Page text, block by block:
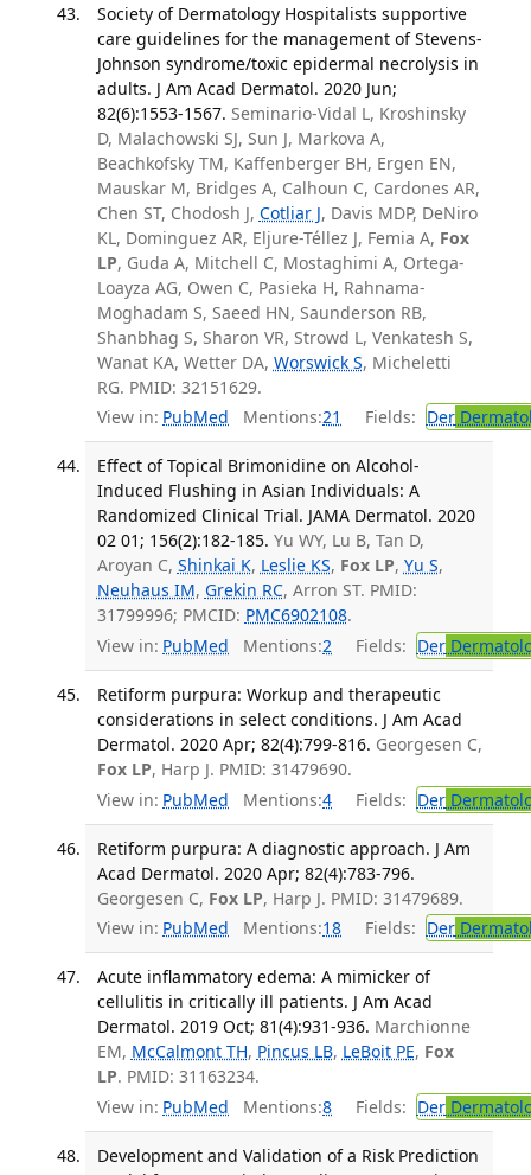
Society of Dermatology Hospitalists supportive
care guidelines for the management of Stevens-
Johnson syndrome/toxic epidermal necrolysis in
adults. J Am Acad Dermatol. 2020 Jun;
82(6):1553-1567. Seminario-Vidal L, Kroshinsky
D, Malachowski SJ, Sun J, Markova A,
Beachkofsky TM, Kaffenberger BH, Ergen EN,
Mauskar M, Bridges A, Calhoun C, Cardones AR,
Chen ST, Chodosh J, Cotliar J, Davis MDP, DeNiro
KL, Dominguez AR, Eljure-Téllez J, Femia A, Fox
LP, Guda A, Mitchell C, Mostaghimi A, Ortega-
Loayza AG, Owen C, Pasieka H, Rahnama-
Moghadam S, Saeed HN, Saunderson RB,
Shanbhag S, Sharon VR, Strowd L, Venkatesh S,
Wanat KA, Wetter DA, Worswick S, Micheletti
RG. PMID: 32151629.
View in: PubMed Mentions:21 Fields: Der
Effect of Topical Brimonidine on Alcohol-
Induced Flushing in Asian Individuals: A
Randomized Clinical Trial. JAMA Dermatol. 2020
02 01; 156(2):182-185. Yu WY, Lu B, Tan D,
Aroyan C, Shinkai K, Leslie KS, Fox LP, Yu S,
Neuhaus IM, Grekin RC, Arron ST. PMID:
31799996; PMCID: PMC6902108.
View in: PubMed Mentions:2 Fields: Der
Retiform purpura: Workup and therapeutic
considerations in select conditions. J Am Acad
Dermatol. 2020 Apr; 82(4):799-816. Georgesen C,
Fox LP, Harp J. PMID: 31479690.
View in: PubMed Mentions:4 Fields: Der
Retiform purpura: A diagnostic approach. J Am
Acad Dermatol. 2020 Apr; 82(4):783-796.
Georgesen C, Fox LP, Harp J. PMID: 31479689.
View in: PubMed Mentions:18 Fields: Der
Acute inflammatory edema: A mimicker of
cellulitis in critically ill patients. J Am Acad
Dermatol. 2019 Oct; 81(4):931-936. Marchionne
EM, McCalmont TH, Pincus LB, LeBoit PE, Fox
LP. PMID: 31163234.
View in: PubMed Mentions:8 Fields: Der
Development and Validation of a Risk Prediction